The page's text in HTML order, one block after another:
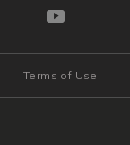
Terms of Use